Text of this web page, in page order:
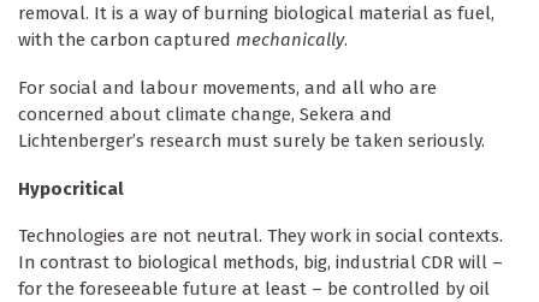
removal. It is a way of burning biological material as fuel,
with the carbon captured mechanically.
For social and labour movements, and all who are
concerned about climate change, Sekera and
Lichtenberger’s research must surely be taken seriously.
Hypocritical
Technologies are not neutral. They work in social contexts.
In contrast to biological methods, big, industrial CDR will –
for the foreseeable future at least – be controlled by oil